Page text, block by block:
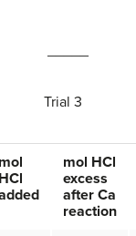
3
mol
HCl
mol HCl
excess
after Ca
reaction